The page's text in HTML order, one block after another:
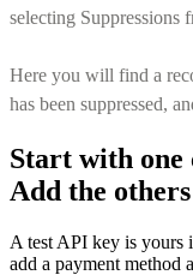
selecting Suppressions
Here you will find a
has been suppressed,
Start with one
Add the
A test API key is yours
add a payment method